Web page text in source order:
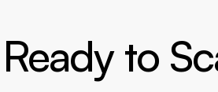
Ready to